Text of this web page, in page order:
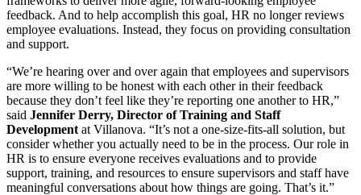
feedback. And to help accomplish this goal, HR no longer reviews
employee evaluations. Instead, they focus on providing consultation
and support.
“We’re hearing over and over again that employees and supervisors
are more willing to be honest with each other in their feedback
because they don’t feel like they’re reporting one another to HR,”
said Jennifer Derry, Director of Training and Staff
Development at Villanova. “It’s not a one-size-fits-all solution, but
consider whether you actually need to be in the process. Our role in
HR is to ensure everyone receives evaluations and to provide
support, training, and resources to ensure supervisors and staff have
meaningful conversations about how things are going. That’s it.”